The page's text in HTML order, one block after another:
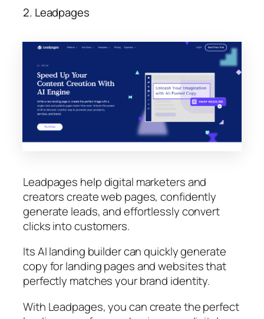
2. Leadpages
Leadpages help digital marketers and
creators create web pages, confidently
generate leads, and effortlessly convert
clicks into customers.
Its AI landing builder can quickly generate
copy for landing pages and websites that
perfectly matches your brand identity.
With Leadpages, you can create the perfect